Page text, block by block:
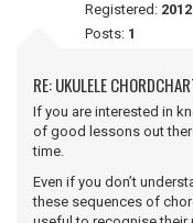
Registered:
Posts: 1
RE: UKULELE
If you are interested in
of good lessons out
time.
Even if you don’t
these sequences of